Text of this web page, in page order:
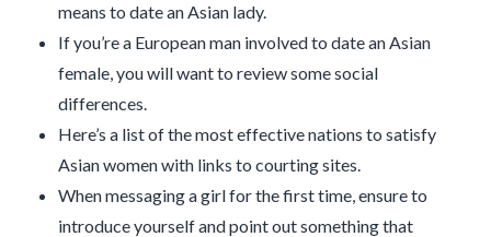
means to date an Asian lady.
If you’re a European man involved to date an Asian
female, you will want to review some social
differences.
Here’s a list of the most effective nations to satisfy
Asian women with links to courting sites.
When messaging a girl for the first time, ensure to
introduce yourself and point out something that